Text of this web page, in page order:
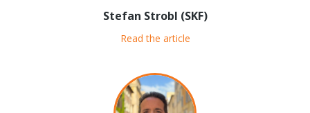
Stefan Strobl (SKF)
Read the article